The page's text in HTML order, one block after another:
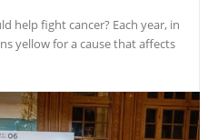
help fight cancer? Each year, in
yellow for a cause that affects